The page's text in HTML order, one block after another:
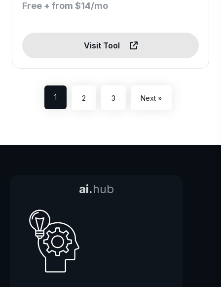
Free + from $14/mo
Visit Tool
1 2 3 Next »
ai.hub